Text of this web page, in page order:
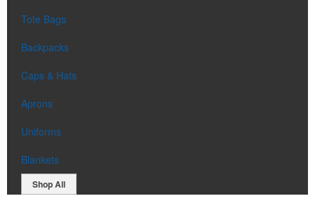
Tote Bags
Backpacks
Caps & Hats
Aprons
Uniforms
Blankets
Shop All